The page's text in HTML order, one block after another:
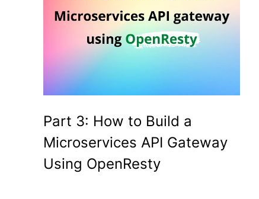
Part 3: How to Build a
Microservices API Gateway
Using OpenResty